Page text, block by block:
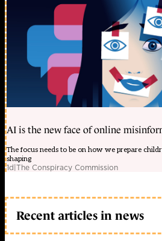
AI is the new face of online
The focus needs to be on how we prepare
shaping
1d|The Conspiracy Commission
Recent articles in news